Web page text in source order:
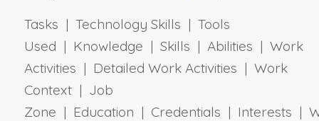
Tasks | Technology Skills | Tools
Used | Knowledge | Skills | Abilities | Work
Activities | Detailed Work Activities | Work
Context | Job
Zone | Education | Credentials | Interests |